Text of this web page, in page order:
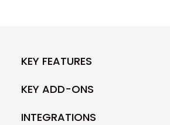
KEY FEATURES
KEY ADD-ONS
INTEGRATIONS